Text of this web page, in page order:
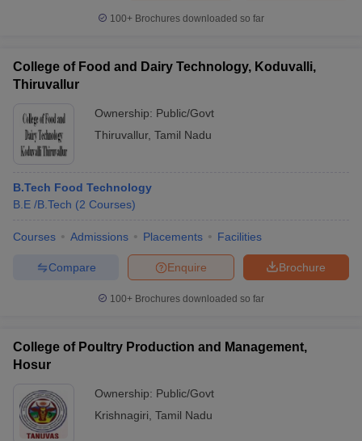
100+ Brochures downloaded so far
College of Food and Dairy Technology, Koduvalli,
Thiruvallur
Ownership: Public/Govt
Thiruvallur, Tamil Nadu
B.Tech Food Technology
B.E /B.Tech (2 Courses)
Courses Admissions Placements Facilities
Brochure
Enquire
Compare
100+ Brochures downloaded so far
College of Poultry Production and Management,
Hosur
Ownership: Public/Govt
Krishnagiri Tamil Nadu